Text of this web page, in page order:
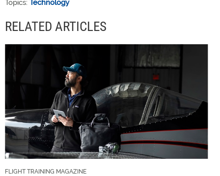
Topics: Technology
RELATED ARTICLES
FLIGHT TRAINING MAGAZINE